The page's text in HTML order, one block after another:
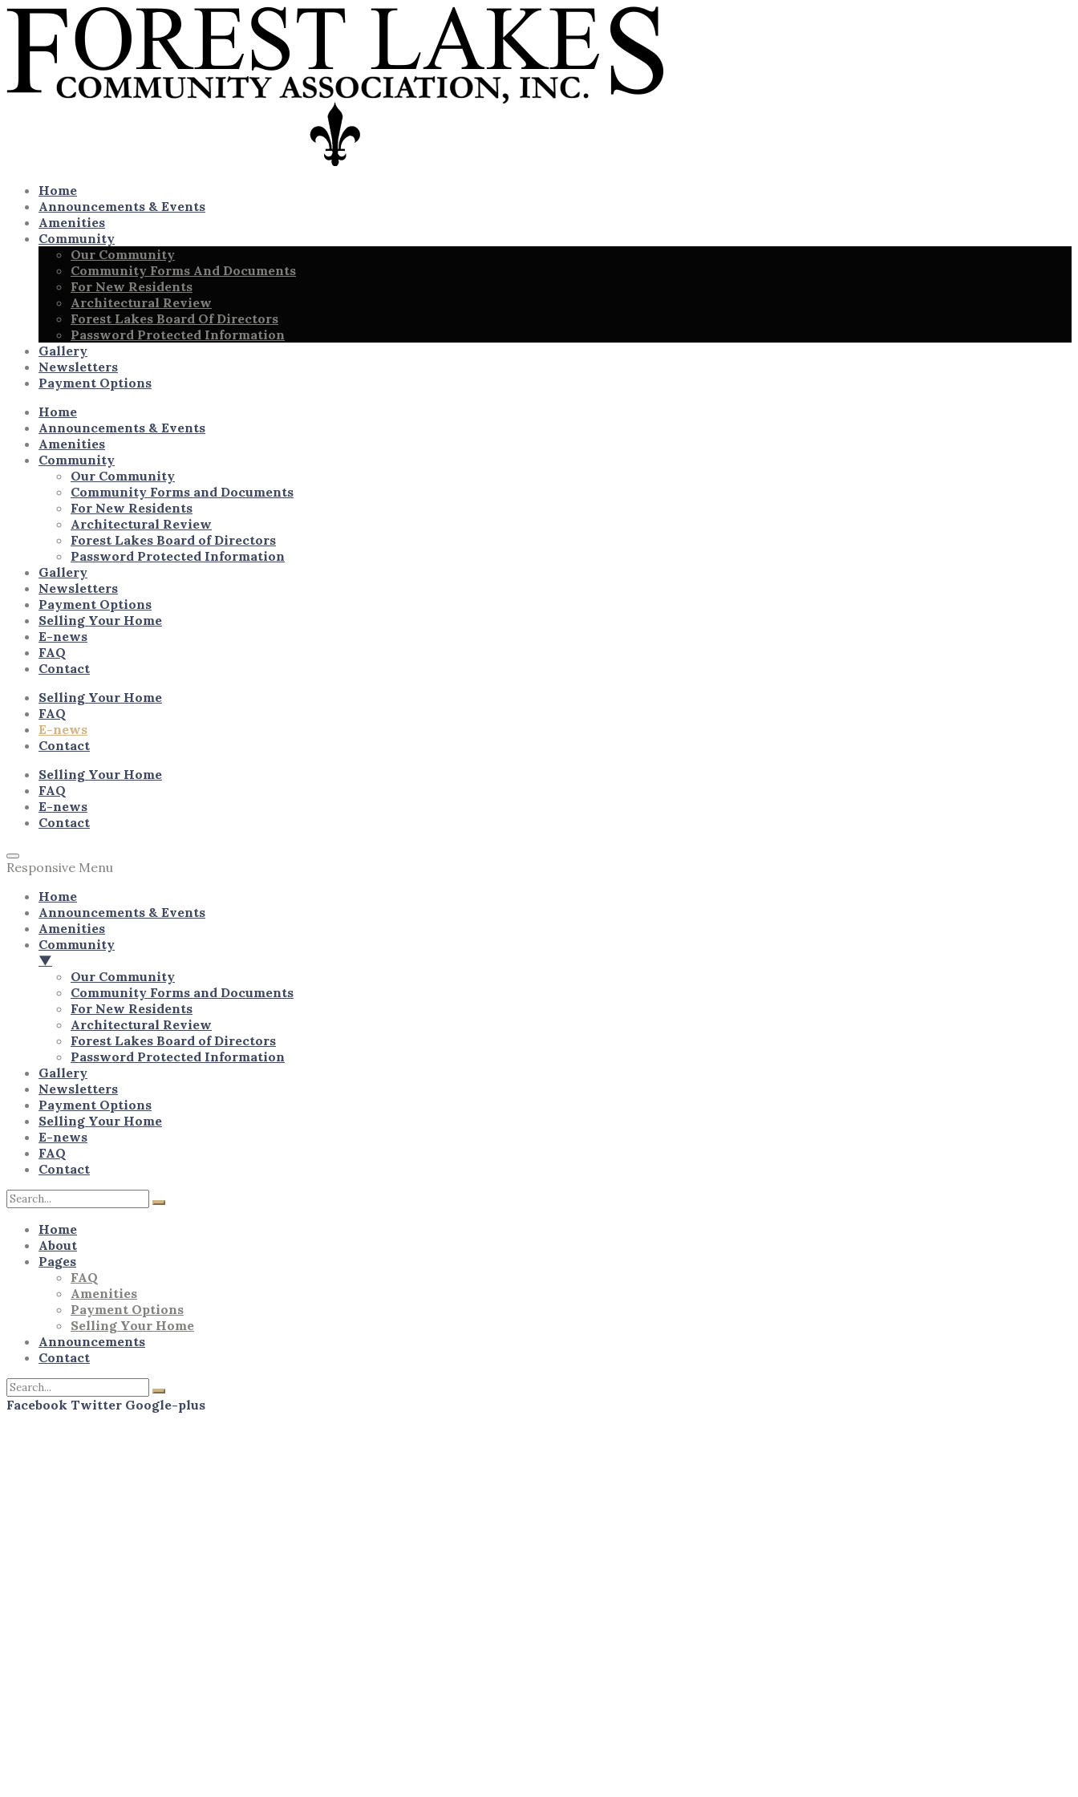
Home
Announcements & Events
Amenities
Community
Our Community
Community Forms And Documents
For New Residents
Architectural Review
Forest Lakes Board Of Directors
Password Protected Information
Gallery
Newsletters
Payment Options
Home
Announcements & Events
Amenities
Community
Our Community
Community Forms and Documents
For New Residents
Architectural Review
Forest Lakes Board of Directors
Password Protected Information
Gallery
Newsletters
Payment Options
Selling Your Home
E-news
FAQ
Contact
Selling Your Home
FAQ
E-news
Contact
Selling Your Home
FAQ
E-news
Contact
Responsive Menu
Home
Announcements & Events
Amenities
Community
▼
Our Community
Community Forms and Documents
For New Residents
Architectural Review
Forest Lakes Board of Directors
Password Protected Information
Gallery
Newsletters
Payment Options
Selling Your Home
E-news
FAQ
Contact
Home
About
Pages
FAQ
Amenities
Payment Options
Selling Your Home
Announcements
Contact
Facebook Twitter Google-plus